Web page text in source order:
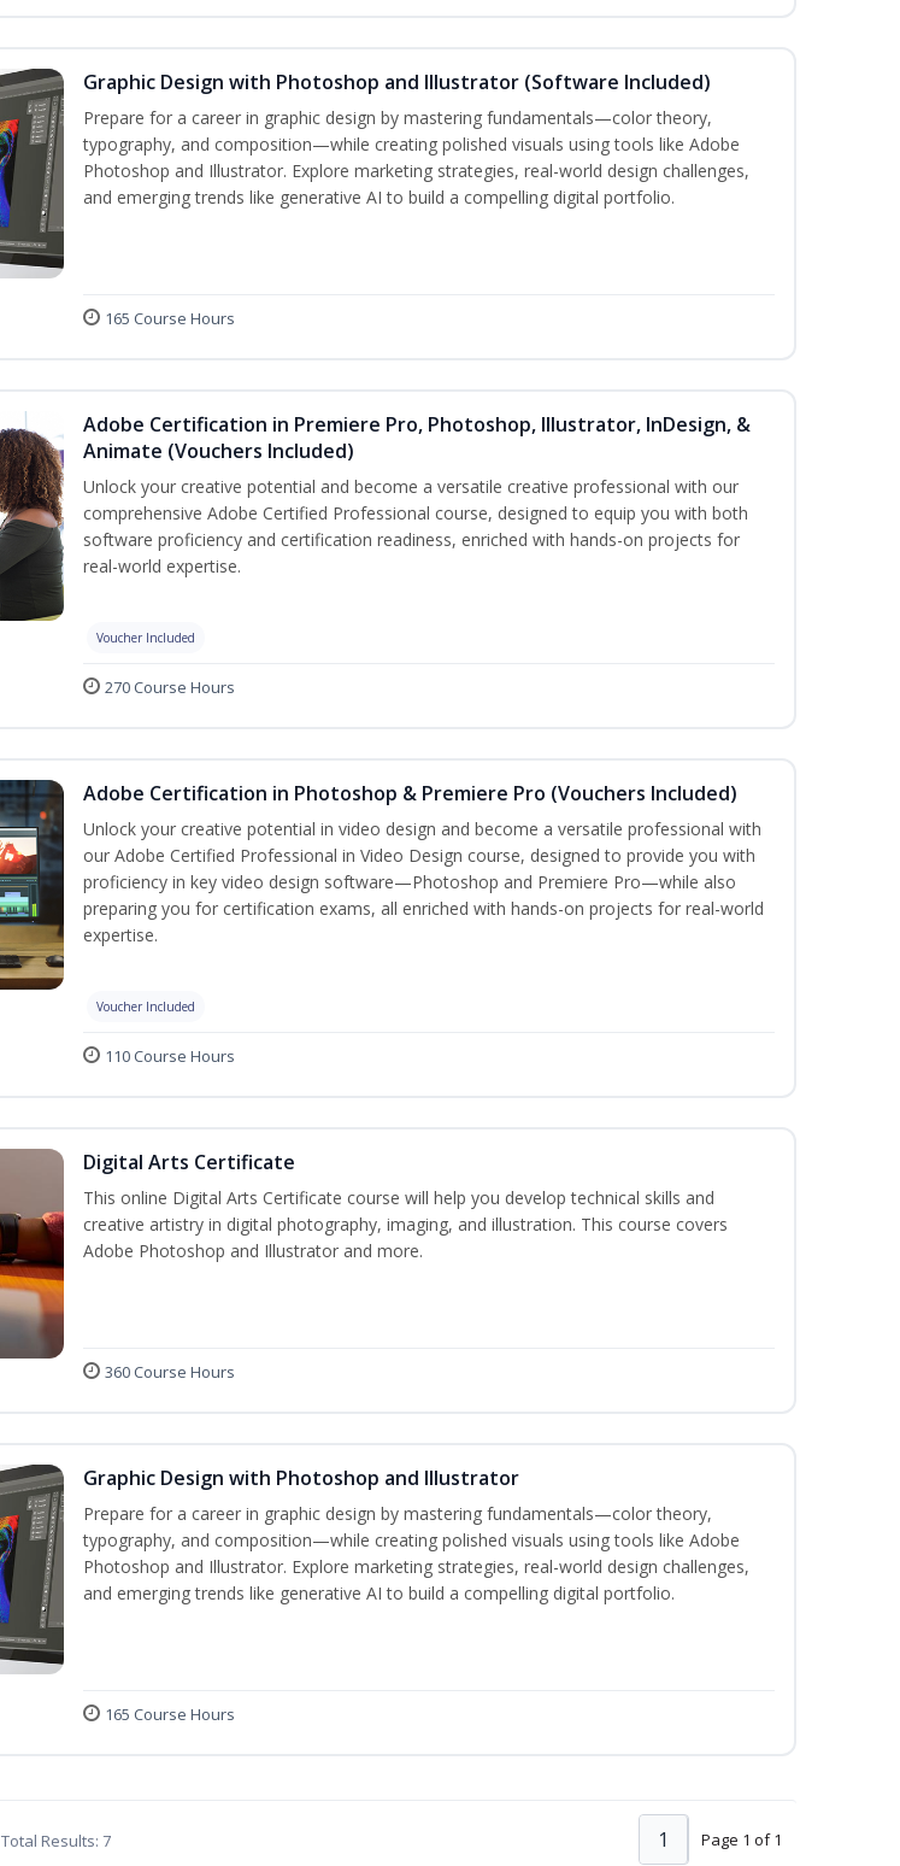
Graphic Design with Photoshop and Illustrator (Software Included)
Prepare for a career in graphic design by mastering fundamentals—color theory,
typography, and composition—while creating polished visuals using tools like Adobe
Photoshop and Illustrator. Explore marketing strategies, real-world design challenges,
and emerging trends like generative AI to build a compelling digital portfolio.
165 Course Hours
Adobe Certification in Premiere Pro, Photoshop, Illustrator, InDesign, &
Animate (Vouchers Included)
Unlock your creative potential and become a versatile creative professional with our
comprehensive Adobe Certified Professional course, designed to equip you with both
software proficiency and certification readiness, enriched with hands-on projects for
real-world expertise.
Voucher Included
270 Course Hours
Adobe Certification in Photoshop & Premiere Pro (Vouchers Included)
Unlock your creative potential in video design and become a versatile professional with
our Adobe Certified Professional in Video Design course, designed to provide you with
proficiency in key video design software—Photoshop and Premiere Pro—while also
preparing you for certification exams, all enriched with hands-on projects for real-world
expertise.
Voucher Included
110 Course Hours
Digital Arts Certificate
This online Digital Arts Certificate course will help you develop technical skills and
creative artistry in digital photography, imaging, and illustration. This course covers
Adobe Photoshop and Illustrator and more.
360 Course Hours
Graphic Design with Photoshop and Illustrator
Prepare for a career in graphic design by mastering fundamentals—color theory,
typography, and composition—while creating polished visuals using tools like Adobe
Photoshop and Illustrator. Explore marketing strategies, real-world design challenges,
and emerging trends like generative AI to build a compelling digital portfolio.
165 Course Hours
Total Results: 7 Page 1 of 1
1